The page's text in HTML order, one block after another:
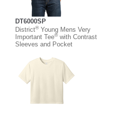
DT6000SP
District®Young Mens Very
Important Tee®with Contrast
Sleeves and Pocket